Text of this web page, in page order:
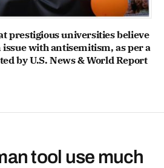
prestigious universities believe
issue with antisemitism, as per a
by U.S. News & World Report
tool use much